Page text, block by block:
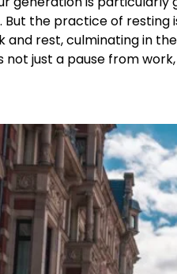
But the practice of
rest, culminating in
not just a pause from